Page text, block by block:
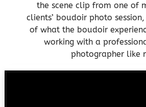
the scene clip from one of
clients’ boudoir photo
of what the boudoir
working with a
photographer like